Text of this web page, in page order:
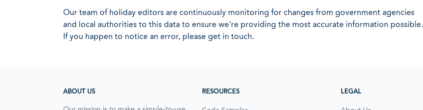
Our team of holiday editors are continuously monitoring for changes from government agencies
and local authorities to this data to ensure we're providing the most accurate information possible.
If you happen to notice an error, please get in touch.
ABOUT US RESOURCES LEGAL